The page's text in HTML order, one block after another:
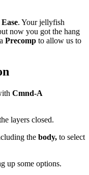
. Your jellyfish
now you got the hang
Precomp to allow us to
Cmnd-A
layers closed.
the body, to select
up some options.